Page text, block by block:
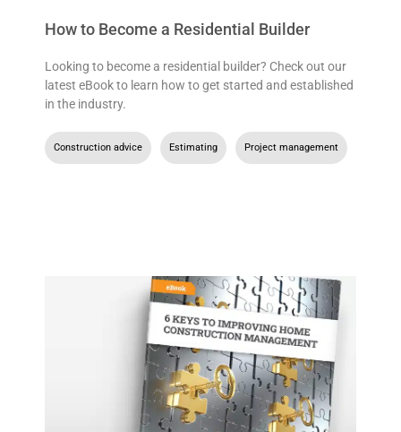
How to Become a Residential Builder
Looking to become a residential builder? Check out our
latest eBook to learn how to get started and established
in the industry.
Construction advice Estimating Project management